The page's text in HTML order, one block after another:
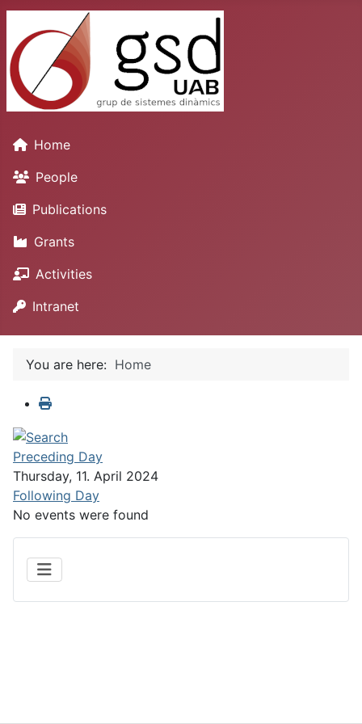
Home
People
Publications
Grants
Activities
Intranet
You are here: Home
Preceding Day
Thursday, 11. April 2024
Following Day
No events were found